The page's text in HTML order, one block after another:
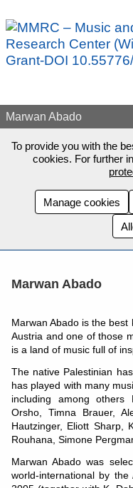
Marwan Abado
To provide you with the
cookies. For further
Manage cookies
Marwan Abado
Marwan Abado is the
Austria and one of those
is a land of music full of
The native Palestinian
has played with many
including among others
Orsho, Timna Brauer,
Hautzinger, Eliott Sharp,
Rouhana, Simone
Marwan Abado was
world-international by